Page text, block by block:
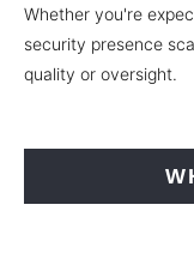
Whether you're
security presence
quality or oversight.